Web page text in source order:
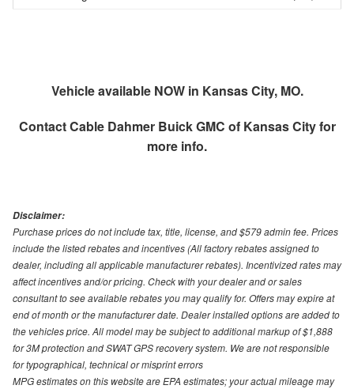
Vehicle available NOW in Kansas City, MO.
ContactCable Dahmer Buick GMC of Kansas Cityfor
more info.
Disclaimer:
Purchase prices do not include tax, title, license, and $579 admin fee. Prices
include the listed rebates and incentives (All factory rebates assigned to
dealer, including all applicable manufacturer rebates). Incentivized rates may
affect incentives and/or pricing. Check with your dealer and or sales
consultant to see available rebates you may qualify for. Offers may expire at
end of month or the manufacturer date. Dealer installed options are added to
the vehicles price. All model may be subject to additional markup of $1,888
for 3M protection and SWAT GPS recovery system. We are not responsible
for typographical, technical or misprint errors
MPG estimates on this website are EPA estimates; your actual mileage may